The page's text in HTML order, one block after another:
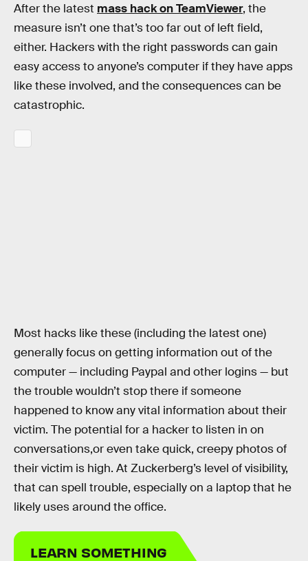
After the latest mass hack on TeamViewer, the
measure isn’t one that’s too far out of left field,
either. Hackers with the right passwords can gain
easy access to anyone’s computer if they have apps
like these involved, and the consequences can be
catastrophic.
Most hacks like these (including the latest one)
generally focus on getting information out of the
computer — including Paypal and other logins — but
the trouble wouldn’t stop there if someone
happened to know any vital information about their
victim. The potential for a hacker to listen in on
conversations,or even take quick, creepy photos of
their victim is high. At Zuckerberg’s level of visibility,
that can spell trouble, especially on a laptop that he
likely uses around the office.
LEARN SOMETHING